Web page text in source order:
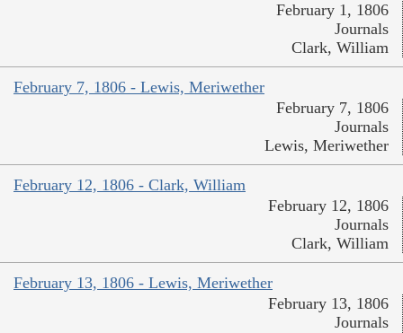
February 1, 1806
Journals
Clark, William
February 7, 1806 - Lewis, Meriwether
February 7, 1806
Journals
Lewis, Meriwether
February 12, 1806 - Clark, William
February 12, 1806
Journals
Clark, William
February 13, 1806 - Lewis, Meriwether
February 13, 1806
Journals